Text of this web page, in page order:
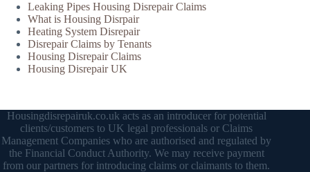
Leaking Pipes Housing Disrepair Claims
What is Housing Disrpair
Heating System Disrepair
Disrepair Claims by Tenants
Housing Disrepair Claims
Housing Disrepair UK
Housingdisrepairuk.co.uk acts as an introducer for potential
clients/customers to UK legal professionals or Claims
Management Companies who are authorised and regulated by
the Financial Conduct Authority. We may receive payment
from our partners for introducing claims or claimants to them.